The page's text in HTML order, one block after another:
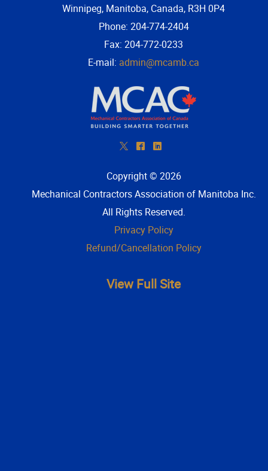
Winnipeg, Manitoba, Canada, R3H 0P4
Phone: 204-774-2404
Fax: 204-772-0233
E-mail: admin@mcamb.ca
* ^ )
Copyright © 2026
Mechanical Contractors Association of Manitoba Inc.
All Rights Reserved.
Privacy Policy
Refund/Cancellation Policy
View Full Site